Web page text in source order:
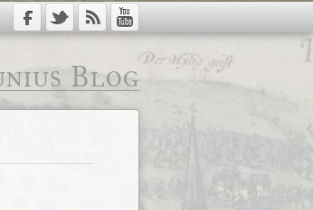
Blog